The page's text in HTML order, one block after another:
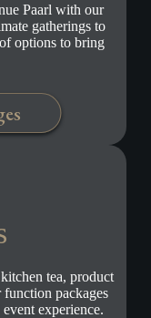
Paarl with our
gatherings to
options to bring
tea, product
packages
experience.